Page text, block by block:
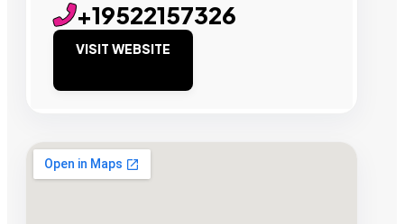
+19522157326
VISIT WEBSITE